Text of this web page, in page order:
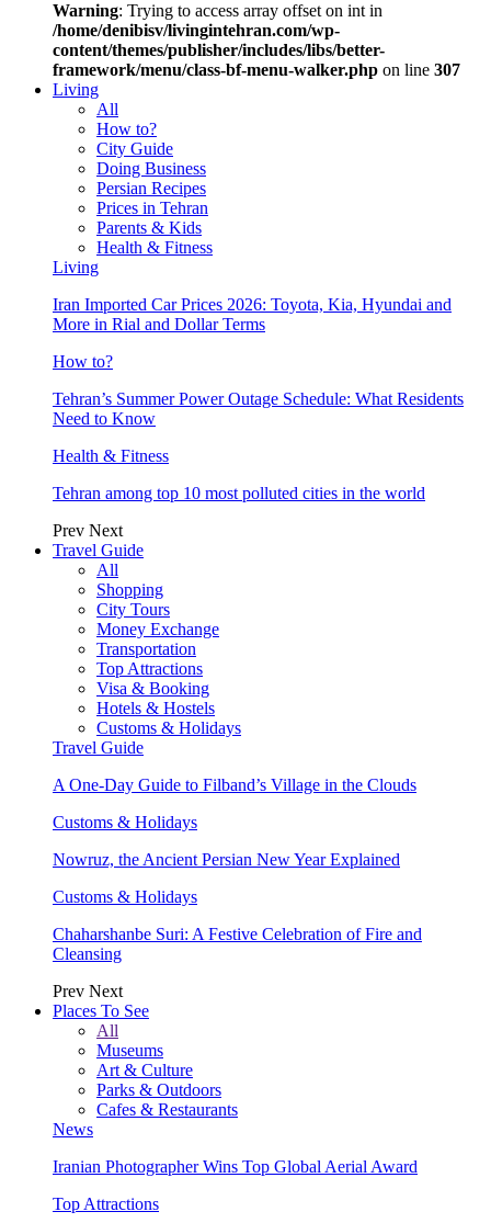
Warning: Trying to access array offset on int in
/home/denibisv/livingintehran.com/wp-
content/themes/publisher/includes/libs/better-
framework/menu/class-bf-menu-walker.php on line 307
Living
All
How to?
City Guide
Doing Business
Persian Recipes
Prices in Tehran
Parents & Kids
Health & Fitness
Living
Iran Imported Car Prices 2026: Toyota, Kia, Hyundai and
More in Rial and Dollar Terms
How to?
Tehran’s Summer Power Outage Schedule: What Residents
Need to Know
Health & Fitness
Tehran among top 10 most polluted cities in the world
Prev Next
Travel Guide
All
Shopping
City Tours
Money Exchange
Transportation
Top Attractions
Visa & Booking
Hotels & Hostels
Customs & Holidays
Travel Guide
A One-Day Guide to Filband’s Village in the Clouds
Customs & Holidays
Nowruz, the Ancient Persian New Year Explained
Customs & Holidays
Chaharshanbe Suri: A Festive Celebration of Fire and
Cleansing
Prev Next
Places To See
All
Museums
Art & Culture
Parks & Outdoors
Cafes & Restaurants
News
Iranian Photographer Wins Top Global Aerial Award
Top Attractions